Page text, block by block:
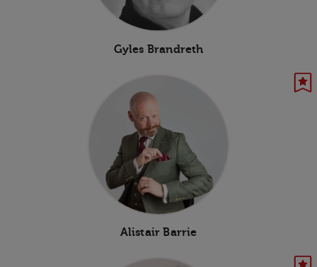
Gyles Brandreth
Alistair Barrie